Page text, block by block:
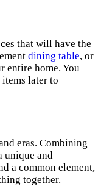
that will have the
dining table, or
entire home. You
items later to
eras. Combining
unique and
a common element,
together.